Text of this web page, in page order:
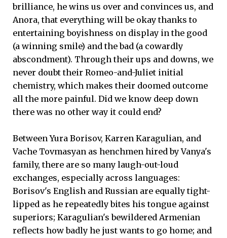
brilliance, he wins us over and convinces us, and
Anora, that everything will be okay thanks to
entertaining boyishness on display in the good
(a winning smile) and the bad (a cowardly
abscondment). Through their ups and downs, we
never doubt their Romeo-and-Juliet initial
chemistry, which makes their doomed outcome
all the more painful. Did we know deep down
there was no other way it could end?
Between Yura Borisov, Karren Karagulian, and
Vache Tovmasyan as henchmen hired by Vanya's
family, there are so many laugh-out-loud
exchanges, especially across languages:
Borisov's English and Russian are equally tight-
lipped as he repeatedly bites his tongue against
superiors; Karagulian's bewildered Armenian
reflects how badly he just wants to go home; and